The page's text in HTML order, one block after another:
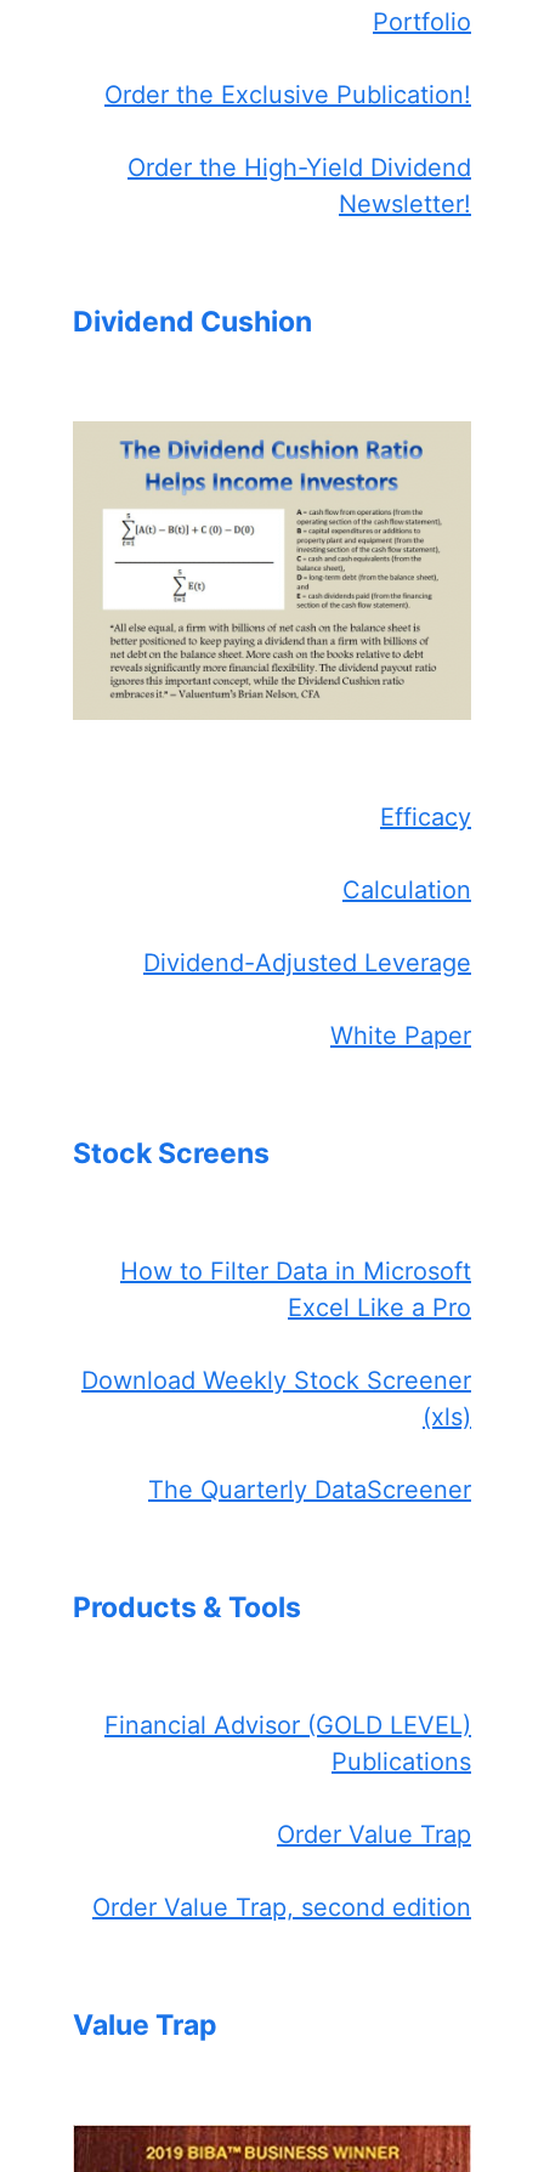
Portfolio
Order the Exclusive Publication!
Order the High-Yield Dividend
Newsletter!
Dividend Cushion
Efficacy
Calculation
Dividend-Adjusted Leverage
White Paper
Stock Screens
How to Filter Data in Microsoft
Excel Like a Pro
Download Weekly Stock Screener
(xls)
The Quarterly DataScreener
Products & Tools
Financial Advisor (GOLD LEVEL)
Publications
Order Value Trap
Order Value Trap, second edition
Value Trap